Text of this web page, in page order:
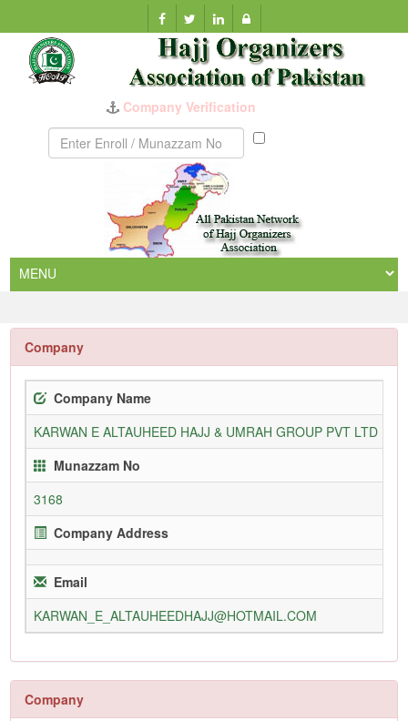
Munazzam
Company
Company Name
KARWAN E ALTAUHEED HAJJ & UMRAH GROUP PVT LTD
Munazzam No
3168
Company Address
Email
KARWAN_E_ALTAUHEEDHAJJ@HOTMAIL.COM
Company